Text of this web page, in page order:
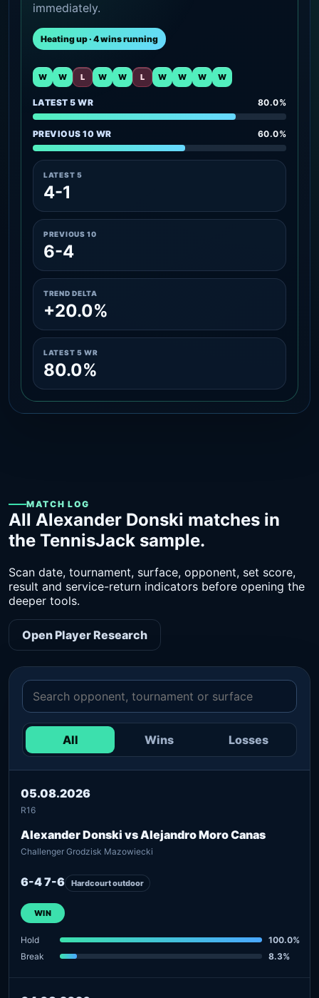
immediately.
Heating up · 4 wins running
W W L W W L W W W W
LATEST 5 WR 80.0%
PREVIOUS 10 WR 60.0%
LATEST 5
4-1
PREVIOUS 10
6-4
TREND DELTA
+20.0%
LATEST 5 WR
80.0%
MATCH LOG
All Alexander Donski matches in
the TennisJack sample.
Scan date, tournament, surface, opponent, set score,
result and service-return indicators before opening the
deeper tools.
Open Player Research
All Wins Losses
05.08.2026
R16
Alexander Donski vs Alejandro Moro Canas
Challenger Grodzisk Mazowiecki
6-4 7-6 Hardcourt outdoor
WIN
Hold
100.0%
Break
8.3%